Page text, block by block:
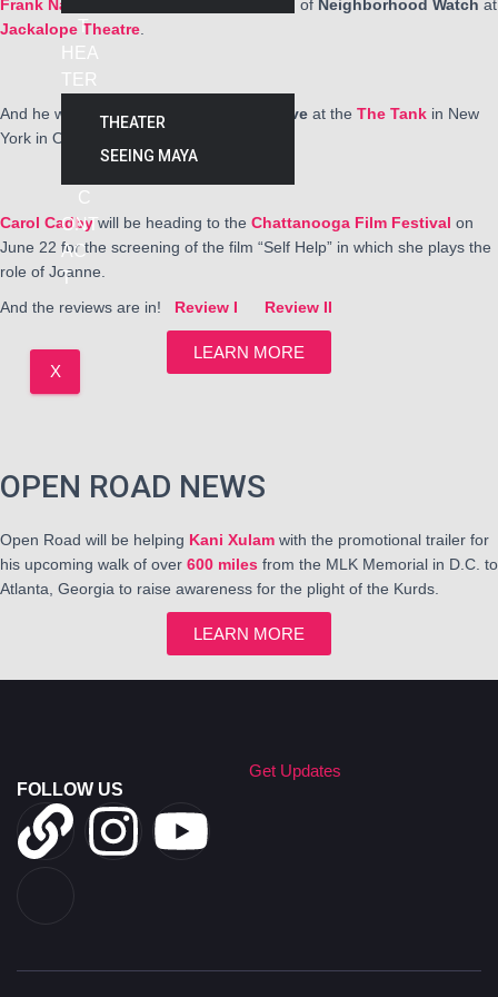
T
HEA
TER
THEATER
SEEING MAYA
C
ONT
AC
T
X
Frank Nall is finishing up a successful run of Neighborhood Watch at
Jackalope Theatre
And he will be performing in Malapert Love at the The Tank in New
York in October, 2025
Carol Cadbywill be heading to the Chattanooga Film Festival on
June 22 for the screening of the film “Self Help” in which she plays the
role of Joanne.
And the reviews are in! Review I Review II
LEARN MORE
OPEN ROAD NEWS
Open Road will be helping Kani Xulam with the promotional trailer for
his upcoming walk of over 600 miles from the MLK Memorial in D.C. to
Atlanta, Georgia to raise awareness for the plight of the Kurds.
LEARN MORE
FOLLOW US
Get Updates